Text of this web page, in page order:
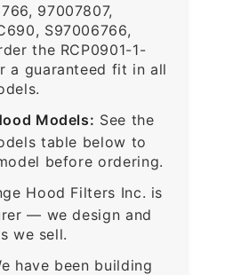
97007807,
S97006766,
the RCP0901-1-
a guaranteed fit in all
Models: See the
table below to
before ordering.
Hood Filters Inc. is
— we design and
we sell.
have been building